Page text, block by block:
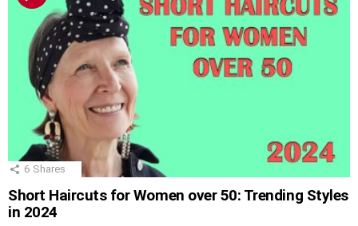
6 Shares
Short Haircuts for Women over 50: Trending Styles
in 2024